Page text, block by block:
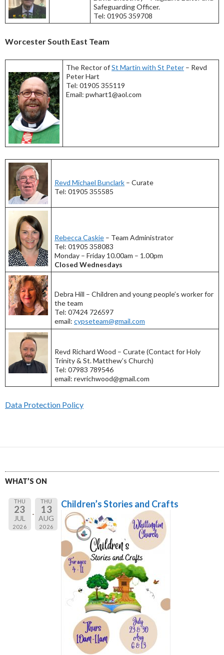
Safeguarding Officer.
Tel: 01905 359708
Worcester South East Team
The Rector ofSt Martin with St Peter – Revd
Peter Hart
Tel: 01905 355119
Email: pwhart1@aol.com
Revd Michael Bunclark – Curate
Tel: 01905 355585
Rebecca Caskie – Team Administrator
Tel: 01905 358083
Monday – Friday 10.00am – 1.00pm
Closed Wednesdays
Debra Hill – Children and young people’s worker for
the team
Tel: 07424 726597
email: cypseteam@gmail.com
Revd Richard Wood – Curate (Contact for Holy
Trinity & St. Matthew’s Church)
Tel: 07983 789546
email: revrichwood@gmail.com
Data Protection Policy
WHAT’S ON
THU
23
JUL
2026
THU
13
AUG
2026
Children’s Stories and Crafts